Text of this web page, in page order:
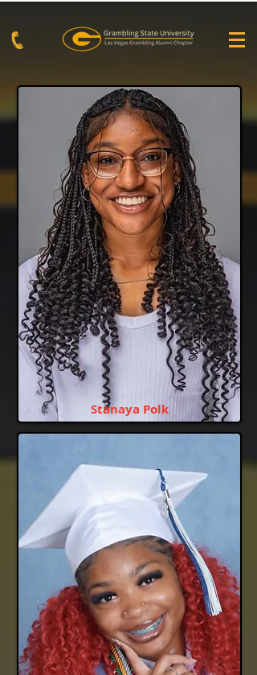
Stanaya Polk